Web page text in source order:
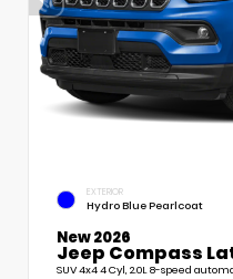
EXTERIOR
Hydro Blue Pearlcoat
New 2026
Jeep Compass
SUV 4x4 4 Cyl, 2.0L 8-speed